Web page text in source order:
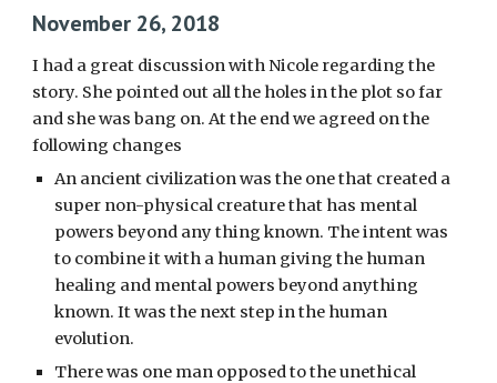
November 26, 2018
I had a great discussion with Nicole regarding the
story. She pointed out all the holes in the plot so far
and she was bang on. At the end we agreed on the
following changes
An ancient civilization was the one that created a
super non-physical creature that has mental
powers beyond any thing known. The intent was
to combine it with a human giving the human
healing and mental powers beyond anything
known. It was the next step in the human
evolution.
There was one man opposed to the unethical